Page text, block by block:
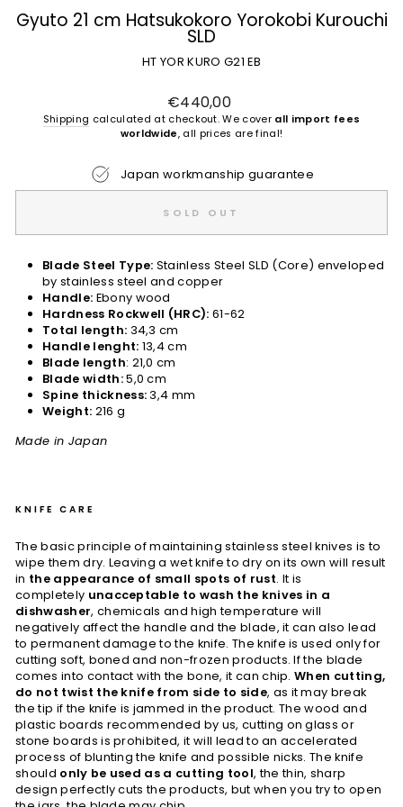
Gyuto 21 cm Hatsukokoro Yorokobi Kurouchi
SLD
HT YOR KURO G21 EB
Regular
price
€440,00
Shipping calculated at checkout. We cover all import fees
worldwide, all prices are final!
Japan workmanship guarantee
SOLD OUT
Blade Steel Type: Stainless Steel SLD (Core) enveloped
by stainless steel and copper
Handle: Ebony wood
Hardness Rockwell (HRC): 61-62
Total length: 34,3 cm
Handle lenght: 13,4 cm
Blade length: 21,0 cm
Blade width:5,0 cm
Spine thickness: 3,4 mm
Weight: 216 g
Made in Japan
KNIFE CARE
The basic principle of maintaining stainless steel knives is to
wipe them dry. Leaving a wet knife to dry on its own will result
in the appearance of small spots of rust. It is
completely unacceptable to wash the knives in a
dishwasher, chemicals and high temperature will
negatively affect the handle and the blade, it can also lead
to permanent damage to the knife. The knife is used only for
cutting soft, boned and non-frozen products. If the blade
comes into contact with the bone, it can chip. When cutting,
do not twist the knife from side to side, as it may break
the tip if the knife is jammed in the product. The wood and
plastic boards recommended by us, cutting on glass or
stone boards is prohibited, it will lead to an accelerated
process of blunting the knife and possible nicks. The knife
should only be used as a cutting tool, the thin, sharp
design perfectly cuts the products, but when you try to open